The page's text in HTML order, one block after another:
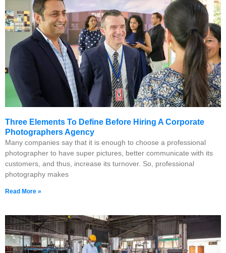
Three Elements To Define Before Hiring A Corporate
Photographers Agency
Many companies say that it is enough to choose a professional
photographer to have super pictures, better communicate with its
customers, and thus, increase its turnover. So, professional
photography makes
Read More »